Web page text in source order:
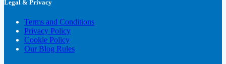
Legal & Privacy
Terms and Conditions
Privacy Policy
Cookie Policy
Our Blog Rules